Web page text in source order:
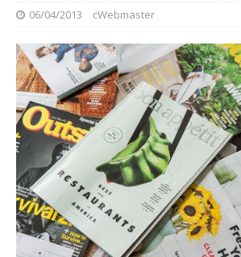
06/04/2013 cWebmaster